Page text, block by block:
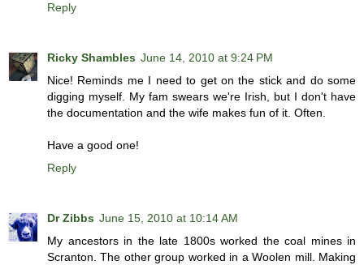
Reply
Ricky Shambles June 14, 2010 at 9:24 PM
Nice! Reminds me I need to get on the stick and do some
digging myself. My fam swears we're Irish, but I don't have
the documentation and the wife makes fun of it. Often.
Have a good one!
Reply
Dr Zibbs June 15, 2010 at 10:14 AM
My ancestors in the late 1800s worked the coal mines in
Scranton. The other group worked in a Woolen mill. Making